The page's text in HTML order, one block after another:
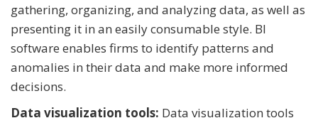
gathering, organizing, and analyzing data, as well as
presenting it in an easily consumable style. BI
software enables firms to identify patterns and
anomalies in their data and make more informed
decisions.
Data visualization tools: Data visualization tools